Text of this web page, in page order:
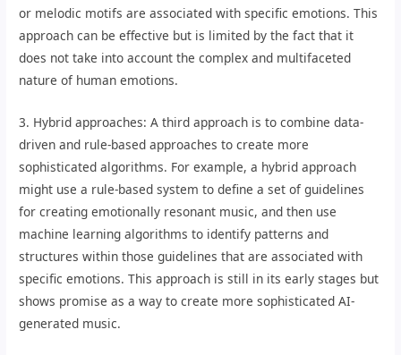
or melodic motifs are associated with specific emotions. This
approach can be effective but is limited by the fact that it
does not take into account the complex and multifaceted
nature of human emotions.
3. Hybrid approaches: A third approach is to combine data-
driven and rule-based approaches to create more
sophisticated algorithms. For example, a hybrid approach
might use a rule-based system to define a set of guidelines
for creating emotionally resonant music, and then use
machine learning algorithms to identify patterns and
structures within those guidelines that are associated with
specific emotions. This approach is still in its early stages but
shows promise as a way to create more sophisticated AI-
generated music.